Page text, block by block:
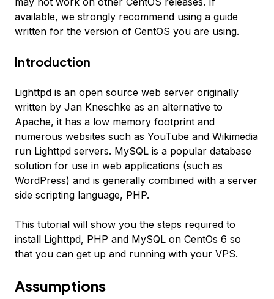
available, we strongly recommend using a guide
written for the version of CentOS you are using.
Introduction
Lighttpd is an open source web server originally
written by Jan Kneschke as an alternative to
Apache, it has a low memory footprint and
numerous websites such as YouTube and Wikimedia
run Lighttpd servers. MySQL is a popular database
solution for use in web applications (such as
WordPress) and is generally combined with a server
side scripting language, PHP.
This tutorial will show you the steps required to
install Lighttpd, PHP and MySQL on CentOs 6 so
that you can get up and running with your VPS.
Assumptions